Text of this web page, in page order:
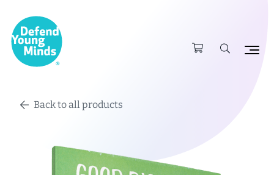
Back to all products